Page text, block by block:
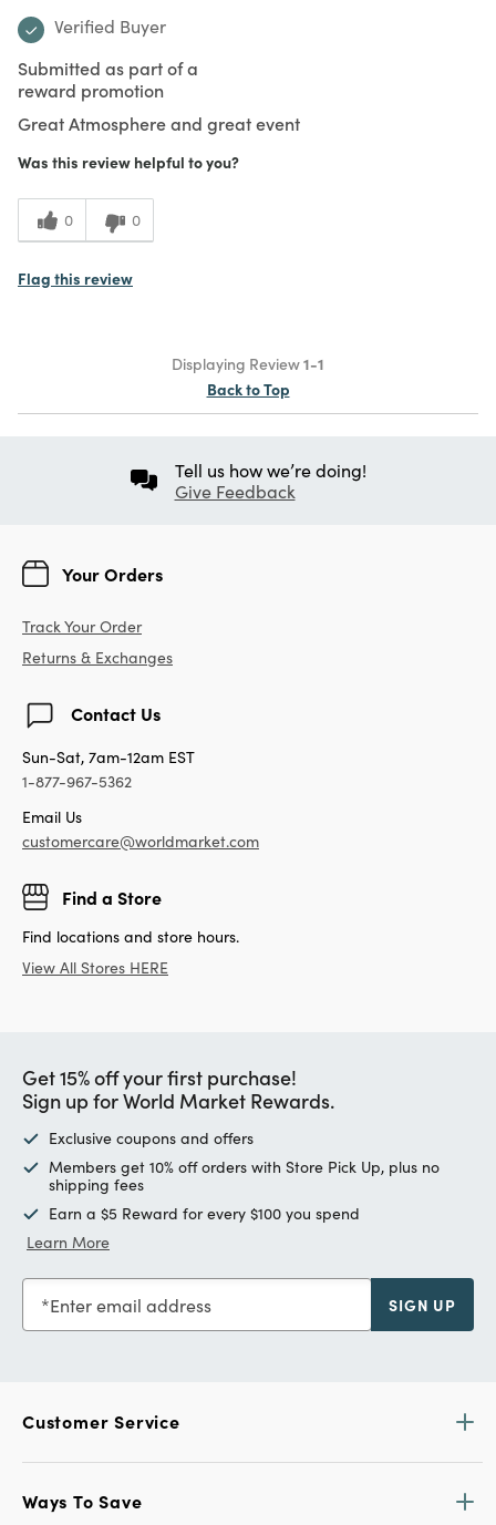
Verified Buyer
Submitted as part of a
reward promotion
Great Atmosphere and great event
Was this review helpful to you?
0 0
Flag this review
Displaying Review1-1
Back to Top
Tell us how we’re doing!
Give Feedback
Your Orders
Track Your Order
Returns & Exchanges
Contact Us
Sun-Sat, 7am-12am EST
1-877-967-5362
Email Us
customercare@worldmarket.com
Find a Store
Find locations and store hours.
View All Stores HERE
Get 15% off your first purchase!
Sign up for World Market Rewards.
Exclusive coupons and offers
Members get 10% off orders with Store Pick Up, plus no
shipping fees
Earn a $5 Reward for every $100 you spend
Learn More
Enter email address SIGN UP
Customer Service
Ways To Save